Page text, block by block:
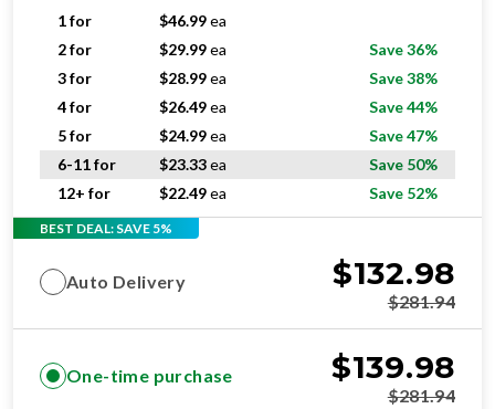
1 for $46.99ea
2 for
$29.99ea
Save 36%
3 for
$28.99ea
Save 38%
4 for
$26.49ea
Save 44%
5 for
$24.99ea
Save 47%
6-11 for
$23.33ea
Save 50%
12+ for
$22.49ea Save 52%
BEST DEAL: SAVE 5%
Auto Delivery $132.98
$281.94
One-time purchase $139.98
$281.94